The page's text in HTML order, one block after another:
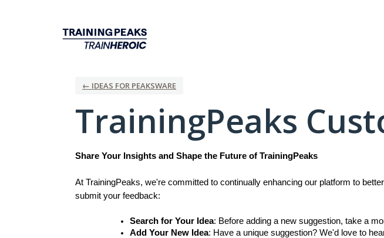
← IDEAS FOR PEAKSWARE
TrainingPeaks
Share Your Insights and Shape the Future of TrainingPeaks
At TrainingPeaks, we're committed to continually enhancing our platform to
submit your feedback:
Search for Your Idea: Before adding a new suggestion, take a
Add Your New Idea: Have a unique suggestion? We'd love to